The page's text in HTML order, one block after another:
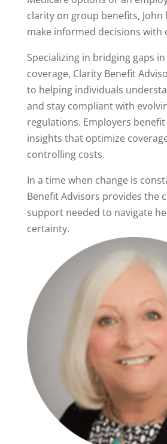
clarity on group benefits, John
make informed decisions with
Specializing in bridging gaps
coverage, Clarity Benefit
to helping individuals
and stay compliant with
regulations. Employers
insights that optimize
controlling costs.
In a time when change is
Benefit Advisors provides the
support needed to navigate
certainty.